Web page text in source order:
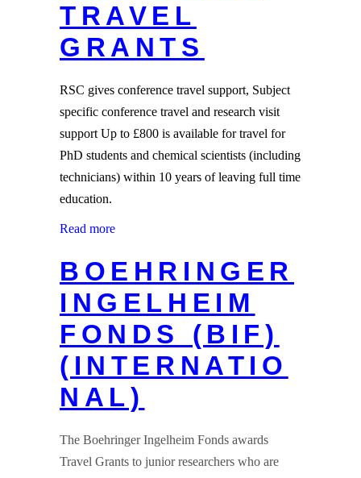
TRAVEL
GRANTS
RSC gives conference travel support, Subject
specific conference travel and research visit
support Up to £800 is available for travel for
PhD students and chemical scientists (including
technicians) within 10 years of leaving full time
education.
Read more
BOEHRINGER
INGELHEIM
FONDS (BIF)
(INTERNATIO
NAL)
The Boehringer Ingelheim Fonds awards
Travel Grants to junior researchers who are